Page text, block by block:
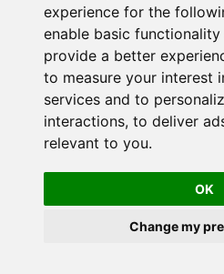
experience for the
enable basic
provide a better
to measure your interest
services and to
interactions, to deliver
relevant to you.
OK
Change my